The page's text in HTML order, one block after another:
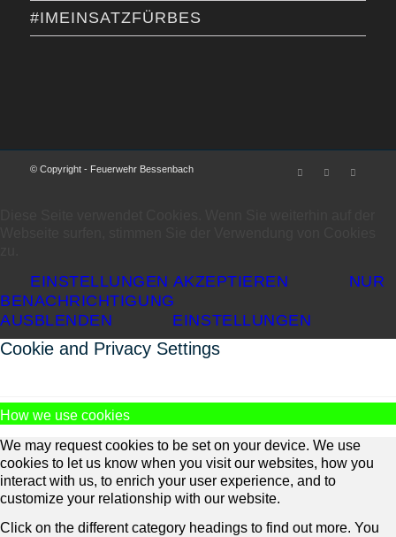
#IMEINSATZFÜRBES
© Copyright - Feuerwehr Bessenbach
EINSTELLUNGEN AKZEPTIEREN
NUR
BENACHRICHTIGUNG
AUSBLENDEN
EINSTELLUNGEN
Cookie and Privacy Settings
How we use cookies
We may request cookies to be set on your device. We use
cookies to let us know when you visit our websites, how you
interact with us, to enrich your user experience, and to
customize your relationship with our website.
Click on the different category headings to find out more. You